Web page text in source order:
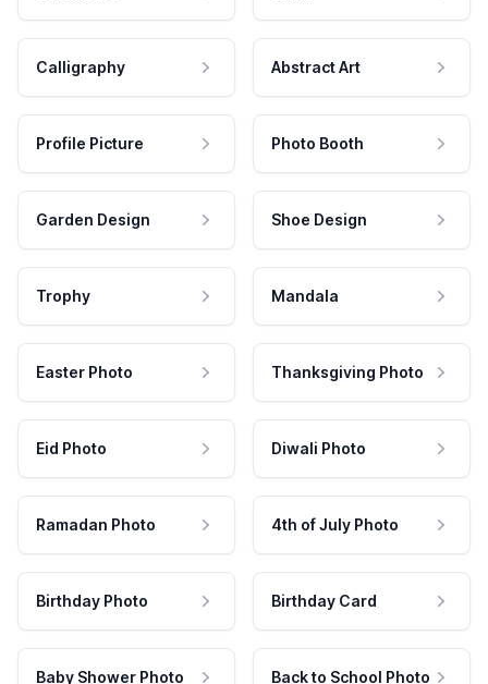
Calligraphy Abstract Art
Profile Picture Photo Booth
Garden Design Shoe Design
Trophy Mandala
Easter Photo Thanksgiving Photo
Eid Photo Diwali Photo
Ramadan Photo 4th of July Photo
Birthday Photo Birthday Card
Baby Shower Photo Back to School Photo